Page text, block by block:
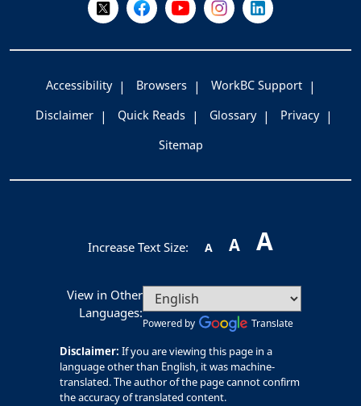
Accessibility Browsers
WorkBC Support
Disclaimer
Quick Reads Glossary
Privacy
Sitemap
Increase Text Size: A A A
View in Other
Languages:
Powered by Translate
Disclaimer: If you are viewing this page in a
language other than English, it was machine-
translated. The author of the page cannot confirm
the accuracy of translated content.